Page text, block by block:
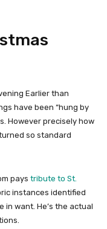
Earlier than
have been “hung by
However precisely how
so standard
pays tribute to St.
instances identified
want. He’s the actual